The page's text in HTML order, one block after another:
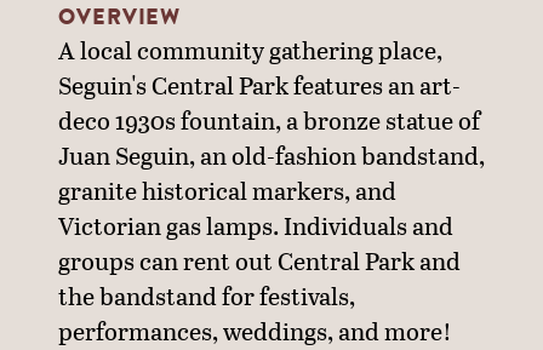
OVERVIEW
A local community gathering place,
Seguin's Central Park features an art-
deco 1930s fountain, a bronze statue of
Juan Seguin, an old-fashion bandstand,
granite historical markers, and
Victorian gas lamps. Individuals and
groups can rent out Central Park and
the bandstand for festivals,
performances, weddings, and more!